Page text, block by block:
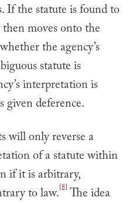
If the statute is found to
moves onto the
the agency’s
statute is
interpretation is
given deference.
will only reverse a
of a statute within
if it is arbitrary,
to law.[8] The idea